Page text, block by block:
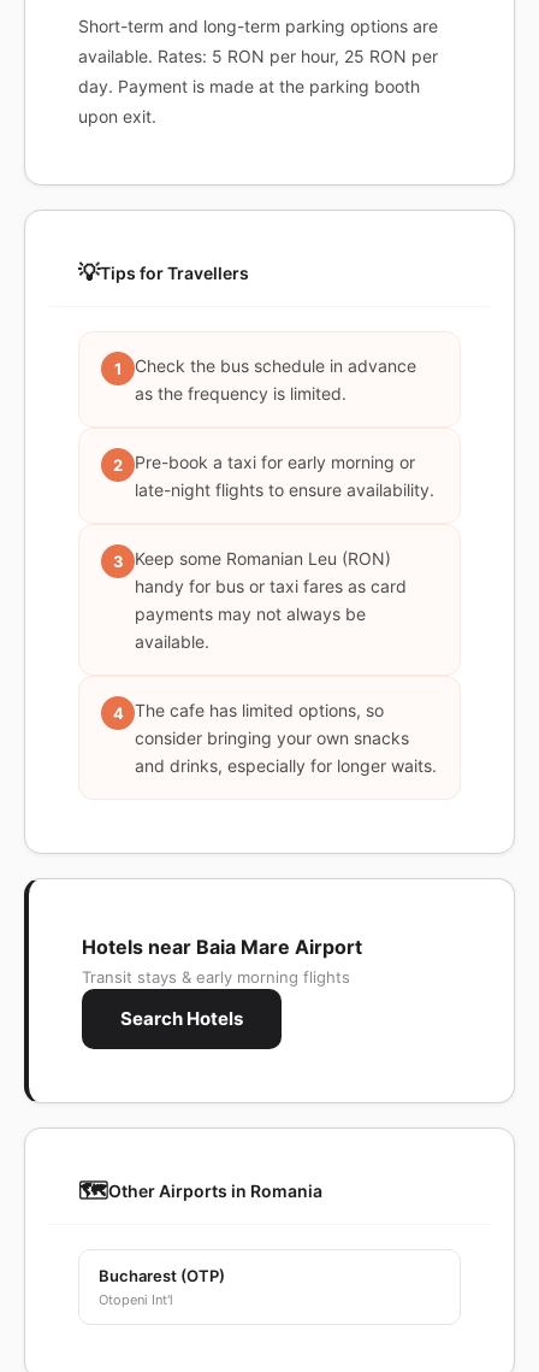
Short-term and long-term parking options are
available. Rates: 5 RON per hour, 25 RON per
day. Payment is made at the parking booth
upon exit.
💡Tips for Travellers
1
Check the bus schedule in advance
as the frequency is limited.
2
Pre-book a taxi for early morning or
late-night flights to ensure availability.
3
Keep some Romanian Leu (RON)
handy for bus or taxi fares as card
payments may not always be
available.
4 The cafe has limited options, so
consider bringing your own snacks
and drinks, especially for longer waits.
Hotels near Baia Mare Airport
Transit stays & early morning flights
Search Hotels
🗺️Other Airports in Romania
Bucharest (OTP)
Otopeni Int'l